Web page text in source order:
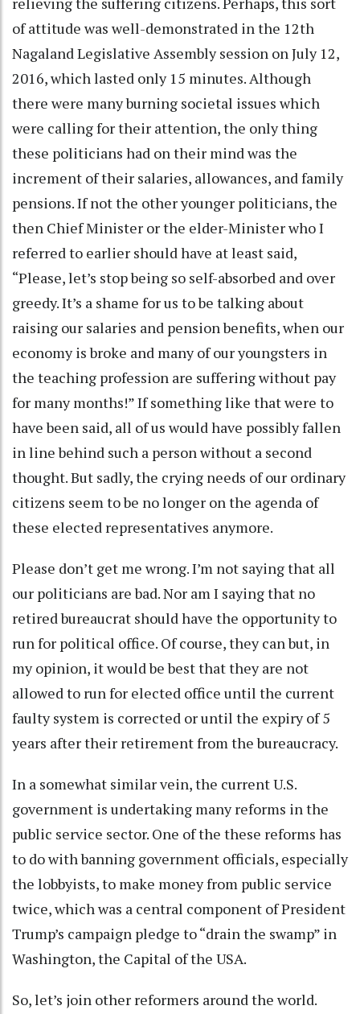
of attitude was well-demonstrated in the 12th
Nagaland Legislative Assembly session on July 12,
2016, which lasted only 15 minutes. Although
there were many burning societal issues which
were calling for their attention, the only thing
these politicians had on their mind was the
increment of their salaries, allowances, and family
pensions. If not the other younger politicians, the
then Chief Minister or the elder-Minister who I
referred to earlier should have at least said,
“Please, let’s stop being so self-absorbed and over
greedy. It’s a shame for us to be talking about
raising our salaries and pension benefits, when our
economy is broke and many of our youngsters in
the teaching profession are suffering without pay
for many months!” If something like that were to
have been said, all of us would have possibly fallen
in line behind such a person without a second
thought. But sadly, the crying needs of our ordinary
citizens seem to be no longer on the agenda of
these elected representatives anymore.
Please don’t get me wrong. I’m not saying that all
our politicians are bad. Nor am I saying that no
retired bureaucrat should have the opportunity to
run for political office. Of course, they can but, in
my opinion, it would be best that they are not
allowed to run for elected office until the current
faulty system is corrected or until the expiry of 5
years after their retirement from the bureaucracy.
In a somewhat similar vein, the current U.S.
government is undertaking many reforms in the
public service sector. One of the these reforms has
to do with banning government officials, especially
the lobbyists, to make money from public service
twice, which was a central component of President
Trump’s campaign pledge to “drain the swamp” in
Washington, the Capital of the USA.
So, let’s join other reformers around the world.